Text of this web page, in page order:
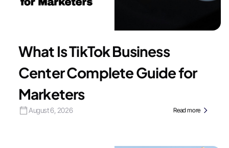
What Is TikTok Business
Center Complete Guide for
Marketers
August 6, 2026 Read more